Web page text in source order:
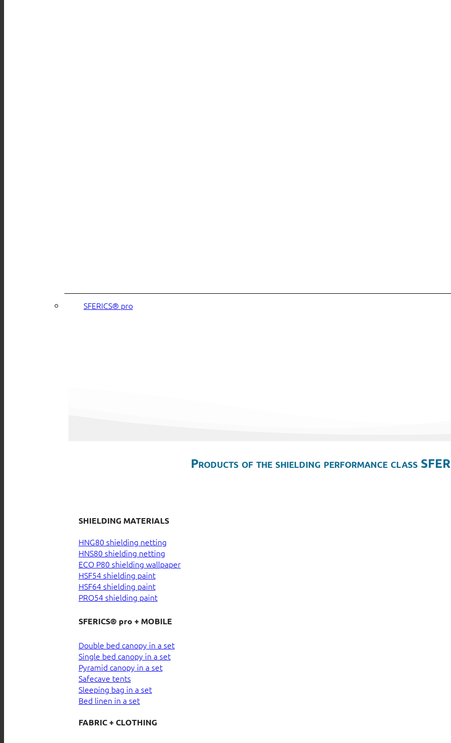
SFERICS® pro
Products of the shielding performance class
SHIELDING MATERIALS
HNG80 shielding netting
HNS80 shielding netting
ECO P80 shielding wallpaper
HSF54 shielding paint
HSF64 shielding paint
PRO54 shielding paint
SFERICS® pro + MOBILE
Double bed canopy in a set
Single bed canopy in a set
Pyramid canopy in a set
Safecave tents
Sleeping bag in a set
Bed linen in a set
FABRIC + CLOTHING